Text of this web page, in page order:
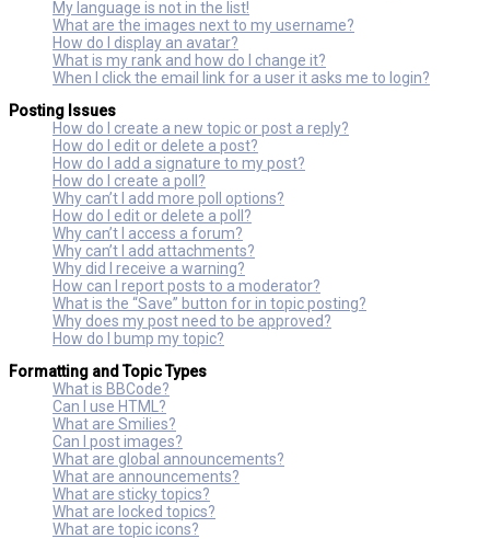
My language is not in the list!
What are the images next to my username?
How do I display an avatar?
What is my rank and how do I change it?
When I click the email link for a user it asks me to login?
Posting Issues
How do I create a new topic or post a reply?
How do I edit or delete a post?
How do I add a signature to my post?
How do I create a poll?
Why can’t I add more poll options?
How do I edit or delete a poll?
Why can’t I access a forum?
Why can’t I add attachments?
Why did I receive a warning?
How can I report posts to a moderator?
What is the “Save” button for in topic posting?
Why does my post need to be approved?
How do I bump my topic?
Formatting and Topic Types
What is BBCode?
Can I use HTML?
What are Smilies?
Can I post images?
What are global announcements?
What are announcements?
What are sticky topics?
What are locked topics?
What are topic icons?